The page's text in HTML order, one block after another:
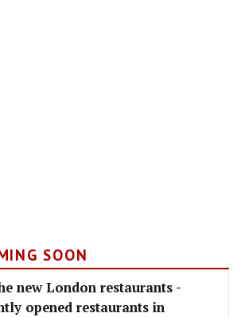
SOON
new London restaurants -
opened restaurants in